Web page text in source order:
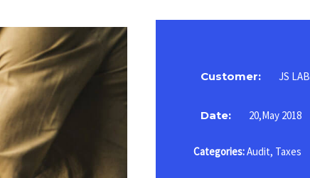
Customer: JS LAB
Date: 20,May 2018
Categories:Audit, Taxes